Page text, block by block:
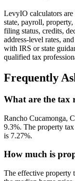
LevyIO calculators
state, payroll,
filing status, credits,
address-level rates,
with IRS or state
qualified tax
Frequently
What are the tax
Rancho Cucamonga,
9.3%. The property
is 7.27%.
How much is
The effective property